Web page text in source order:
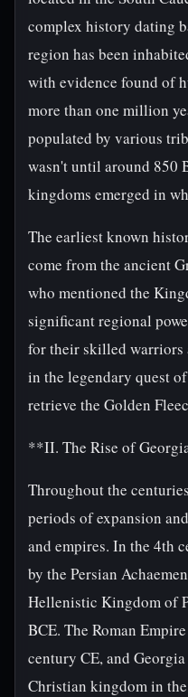
complex history dating
region has been
with evidence found of
more than one million
populated by various
wasn't until around 850
kingdoms emerged in
The earliest known
come from the ancient
who mentioned the
significant regional
for their skilled warriors
in the legendary quest
retrieve the Golden
**II. The Rise of
Throughout the
periods of expansion
and empires. In the 4th
by the Persian
Hellenistic Kingdom of
BCE. The Roman
century CE, and
Christian kingdom in